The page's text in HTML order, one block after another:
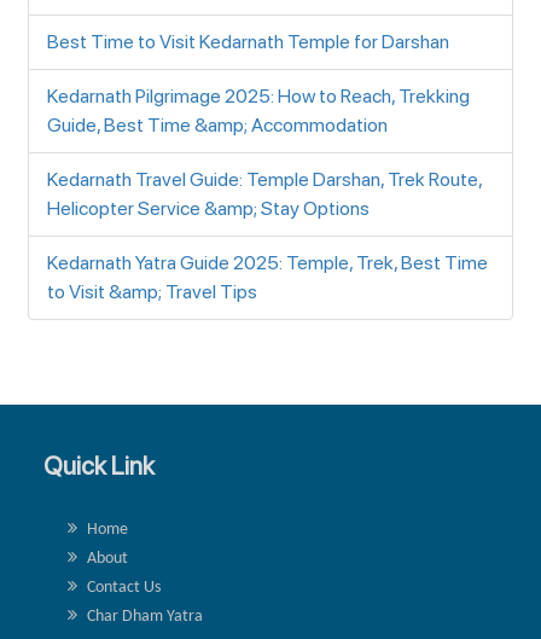
Best Time to Visit Kedarnath Temple for Darshan
Kedarnath Pilgrimage 2025: How to Reach, Trekking
Guide, Best Time &amp; Accommodation
Kedarnath Travel Guide: Temple Darshan, Trek Route,
Helicopter Service &amp; Stay Options
Kedarnath Yatra Guide 2025: Temple, Trek, Best Time
to Visit &amp; Travel Tips
Quick Link
Home
About
Contact Us
Char Dham Yatra